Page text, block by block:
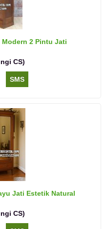
Modern 2 Pintu Jati
CS)
SMS
Jati Estetik Natural
CS)